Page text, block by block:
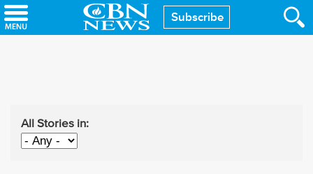
Skip
to
Subscribe
All Stories in: